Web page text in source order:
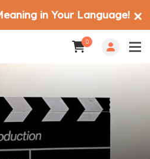
0
in Your Language! ✕